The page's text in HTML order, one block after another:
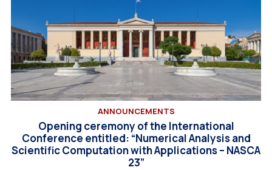
ANNOUNCEMENTS
Opening ceremony of the International
Conference entitled: “Numerical Analysis and
Scientific Computation with Applications – NASCA
23”